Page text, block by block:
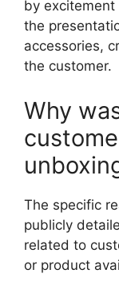
by
the
accessories,
the customer.
Why
The specific
publicly
related to
or product